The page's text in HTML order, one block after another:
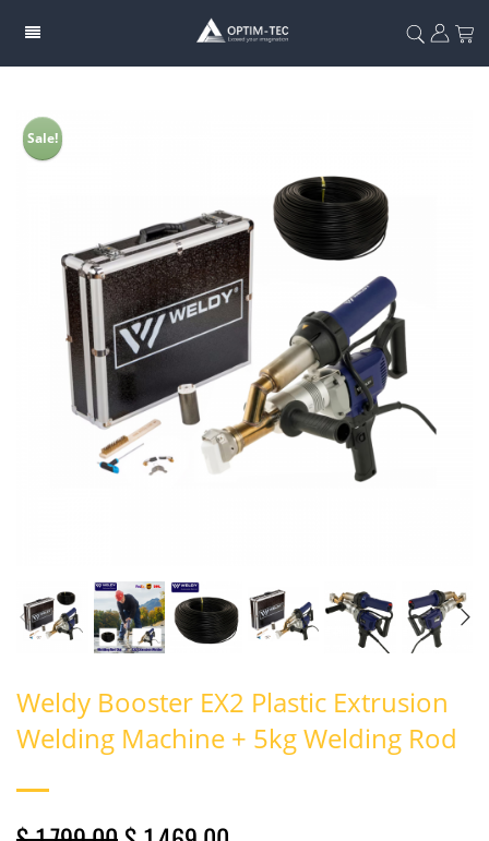
Sale!
Weldy Booster EX2 Plastic Extrusion
Welding Machine + 5kg Welding Rod